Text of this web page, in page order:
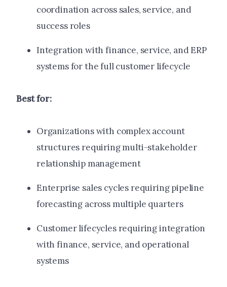
coordination across sales, service, and
success roles
Integration with finance, service, and ERP
systems for the full customer lifecycle
Best for:
Organizations with complex account
structures requiring multi-stakeholder
relationship management
Enterprise sales cycles requiring pipeline
forecasting across multiple quarters
Customer lifecycles requiring integration
with finance, service, and operational
systems